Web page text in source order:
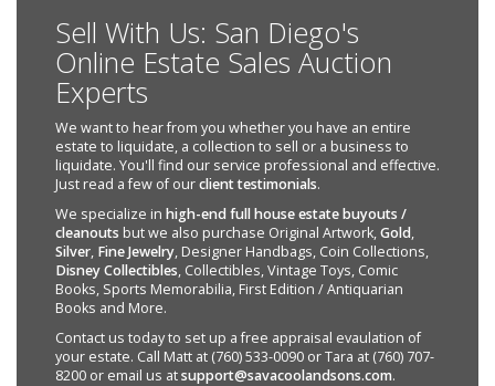
Sell With Us: San Diego's
Online Estate Sales Auction
Experts
We want to hear from you whether you have an entire
estate to liquidate, a collection to sell or a business to
liquidate. You'll find our service professional and effective.
Just read a few of ourclient testimonials.
We specialize in high-end full house estate buyouts /
cleanouts but we also purchase Original Artwork,Gold,
Silver, Fine Jewelry, Designer Handbags, Coin Collections,
Disney Collectibles, Collectibles, Vintage Toys, Comic
Books, Sports Memorabilia, First Edition / Antiquarian
Books and More.
Contact us today to set up a free appraisal evaulation of
your estate. Call Matt at (760) 533-0090 or Tara at (760) 707-
8200 or email us atsupport@savacoolandsons.com.